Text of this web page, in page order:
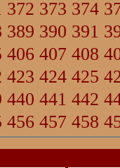
372 373 374
389 390 391
406 407 408
423 424 425
440 441 442
456 457 458